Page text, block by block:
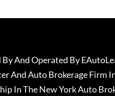
And Operated By
And Auto Brokerage Firm
In The New York Auto